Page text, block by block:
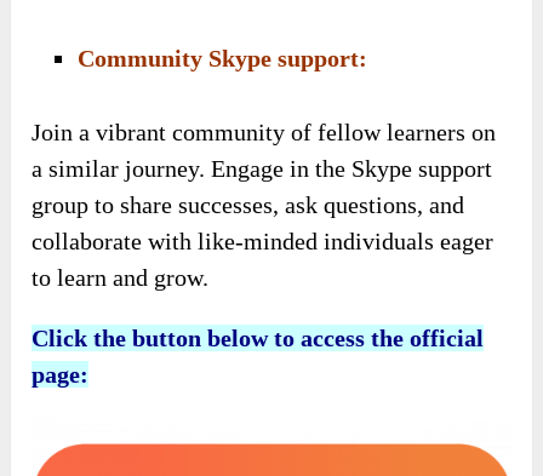
Community Skype support:
Join a vibrant community of fellow learners on
a similar journey. Engage in the Skype support
group to share successes, ask questions, and
collaborate with like-minded individuals eager
to learn and grow.
Click the button below to access the official
page: